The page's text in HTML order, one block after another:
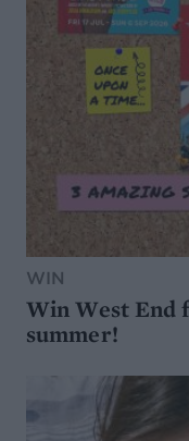
WIN
Win West End
summer!